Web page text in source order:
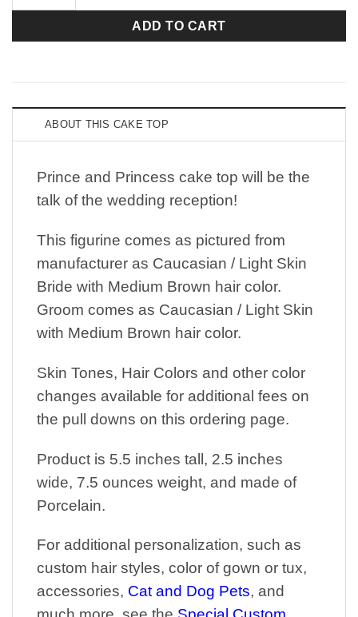
ADD TO CART
ABOUT THIS CAKE TOP
Prince and Princess cake top will be the
talk of the wedding reception!
This figurine comes as pictured from
manufacturer as Caucasian / Light Skin
Bride with Medium Brown hair color.
Groom comes as Caucasian / Light Skin
with Medium Brown hair color.
Skin Tones, Hair Colors and other color
changes available for additional fees on
the pull downs on this ordering page.
Product is 5.5 inches tall, 2.5 inches
wide, 7.5 ounces weight, and made of
Porcelain.
For additional personalization, such as
custom hair styles, color of gown or tux,
accessories, Cat and Dog Pets, and